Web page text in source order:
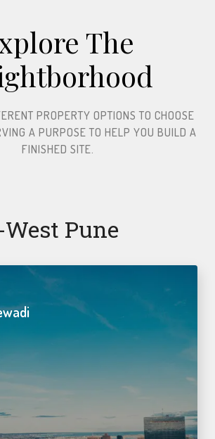
The
PROPERTY OPTIONS TO CHOOSE
A PURPOSE TO HELP YOU BUILD A
FINISHED SITE.​
west Pune